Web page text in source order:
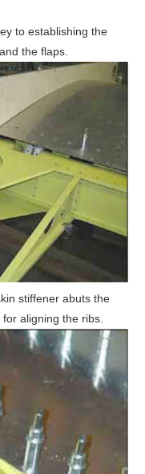
to establishing the
the flaps.
stiffener abuts the
for aligning the ribs.